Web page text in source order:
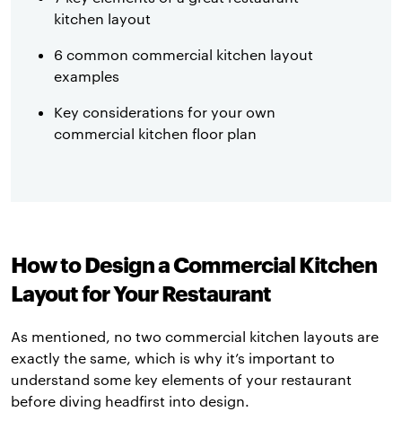
kitchen layout
6 common commercial kitchen layout
examples
Key considerations for your own
commercial kitchen floor plan
How to Design a Commercial Kitchen
Layout for Your Restaurant
As mentioned, no two commercial kitchen layouts are
exactly the same, which is why it’s important to
understand some key elements of your restaurant
before diving headfirst into design.